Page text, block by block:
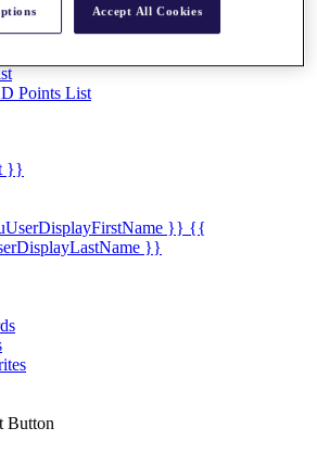
Points List
}}
}} {{
}}
Button
Accept All Cookies